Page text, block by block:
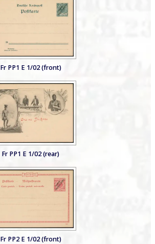
Fr PP1 E 1/02 (front)
Fr PP1 E 1/02 (rear)
Fr PP2 E 1/02 (front)